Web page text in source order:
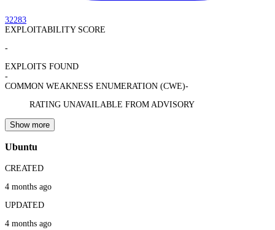
32283
EXPLOITABILITY SCORE
-
EXPLOITS FOUND
-
COMMON WEAKNESS ENUMERATION (CWE)-
RATING UNAVAILABLE FROM ADVISORY
Show more
Ubuntu
CREATED
4 months ago
UPDATED
4 months ago